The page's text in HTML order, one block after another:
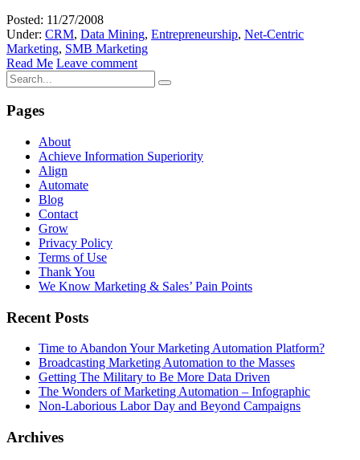
Posted: 11/27/2008
Under: CRM, Data Mining, Entrepreneurship, Net-Centric
Marketing, SMB Marketing
Read Me Leave comment
Pages
About
Achieve Information Superiority
Align
Automate
Blog
Contact
Grow
Privacy Policy
Terms of Use
Thank You
We Know Marketing & Sales’ Pain Points
Recent Posts
Time to Abandon Your Marketing Automation Platform?
Broadcasting Marketing Automation to the Masses
Getting The Military to Be More Data Driven
The Wonders of Marketing Automation – Infographic
Non-Laborious Labor Day and Beyond Campaigns
Archives